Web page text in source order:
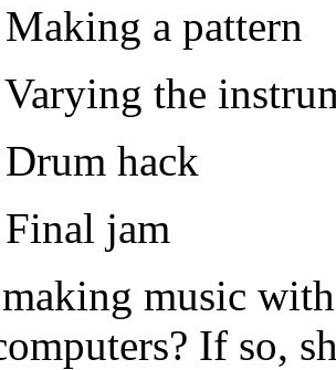
a pattern
the
hack
jam
music
If so,